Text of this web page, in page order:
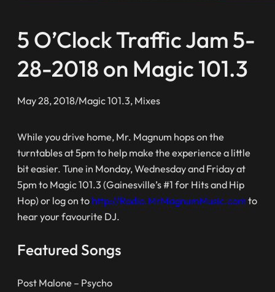
5 O’Clock Traffic Jam 5-
28-2018 on Magic 101.3
May 28, 2018/Magic 101.3, Mixes
While you drive home, Mr. Magnum hops on the
turntables at 5pm to help make the experience a little
bit easier. Tune in Monday, Wednesday and Friday at
5pm to Magic 101.3 (Gainesville’s #1 for Hits and Hip
Hop) or log on to http://Radio.MrMagnumMusic.com to
hear your favourite DJ.
Featured Songs
Post Malone – Psycho